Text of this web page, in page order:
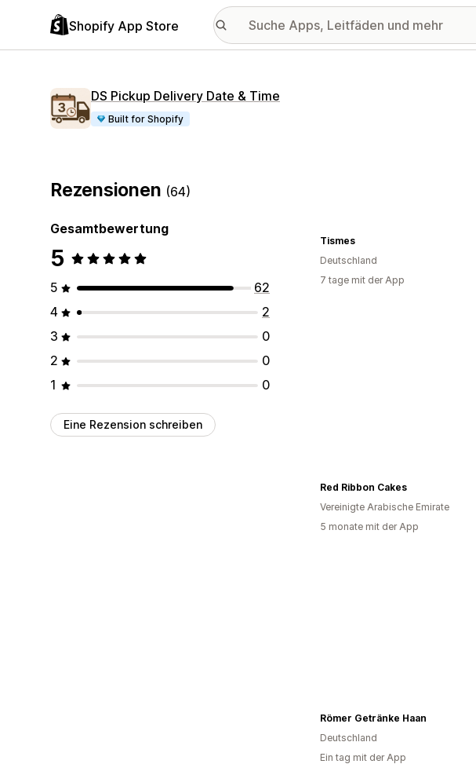
Shopify App Store
DS Pickup Delivery Date & Time
Built for Shopify
Rezensionen (64)
Gesamtbewertung
5
5
62
4
2
3
0
2
0
1
0
Eine Rezension schreiben
Tismes
Deutschland
7 tage mit der App
Red Ribbon Cakes
Vereinigte Arabische Emirate
5 monate mit der App
Römer Getränke Haan
Deutschland
Ein tag mit der App